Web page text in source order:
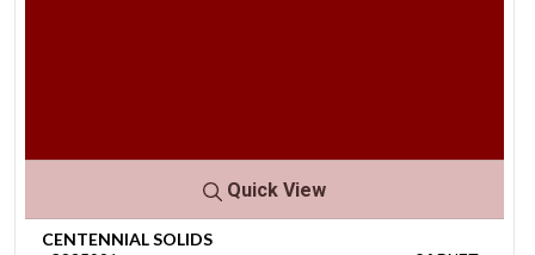
Quick View
CENTENNIAL SOLIDS